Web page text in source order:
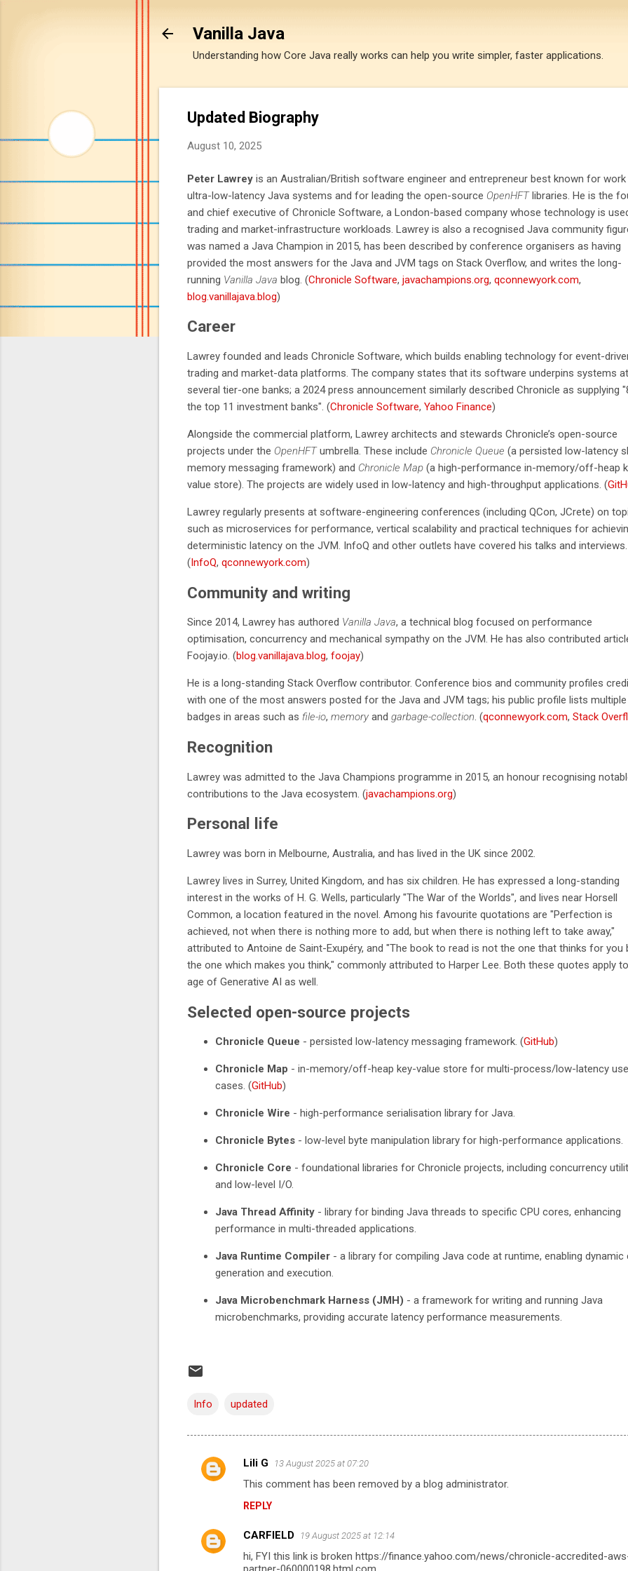
Vanilla Java
Understanding how Core Java really works can help you write simpler, faster applications.
Updated Biography
August 10, 2025
Peter Lawrey is an Australian/British software engineer and entrepreneur best known for
ultra-low-latency Java systems and for leading the open-source OpenHFTlibraries. He is the
and chief executive of Chronicle Software, a London-based company whose technology is
trading and market-infrastructure workloads. Lawrey is also a recognised Java community
was named a Java Champion in 2015, has been described by conference organisers as having
provided the most answers for the Java and JVM tags on Stack Overflow, and writes the long-
running Vanilla Java blog. (Chronicle Software, javachampions.org, qconnewyork.com,
blog.vanillajava.blog)
Career
Lawrey founded and leads Chronicle Software, which builds enabling technology for event-
trading and market-data platforms. The company states that its software underpins systems at
several tier-one banks; a 2024 press announcement similarly described Chronicle as supplying
the top 11 investment banks". (Chronicle Software, Yahoo Finance)
Alongside the commercial platform, Lawrey architects and stewards Chronicle’s open-source
projects under the OpenHFTumbrella. These include Chronicle Queue (a persisted low-latency
memory messaging framework) and Chronicle Map (a high-performance in-memory/off-heap
value store). The projects are widely used in low-latency and high-throughput applications. (
Lawrey regularly presents at software-engineering conferences (including QCon, JCrete) on
such as microservices for performance, vertical scalability and practical techniques for
deterministic latency on the JVM. InfoQ and other outlets have covered his talks and interviews.
(InfoQ, qconnewyork.com)
Community and writing
Since 2014, Lawrey has authored Vanilla Java, a technical blog focused on performance
optimisation, concurrency and mechanical sympathy on the JVM. He has also contributed
Foojay.io. (blog.vanillajava.blog, foojay)
He is a long-standing Stack Overflow contributor. Conference bios and community profiles
with one of the most answers posted for the Java and JVM tags; his public profile lists
badges in areas such as file-io, memory and garbage-collection. (qconnewyork.com, Stack
Recognition
Lawrey was admitted to the Java Champions programme in 2015, an honour recognising
contributions to the Java ecosystem. (javachampions.org)
Personal life
Lawrey was born in Melbourne, Australia, and has lived in the UK since 2002.
Lawrey lives in Surrey, United Kingdom, and has six children. He has expressed a long-standing
interest in the works of H. G. Wells, particularly "The War of the Worlds", and lives near Horsell
Common, a location featured in the novel. Among his favourite quotations are "Perfection is
achieved, not when there is nothing more to add, but when there is nothing left to take away,"
attributed to Antoine de Saint-Exupéry, and "The book to read is not the one that thinks for you
the one which makes you think," commonly attributed to Harper Lee. Both these quotes apply
age of Generative AI as well.
Selected open-source projects
Chronicle Queue - persisted low-latency messaging framework. (GitHub)
Chronicle Map - in-memory/off-heap key-value store for multi-process/low-latency use
cases. (GitHub)
Chronicle Wire - high-performance serialisation library for Java.
Chronicle Bytes - low-level byte manipulation library for high-performance applications.
Chronicle Core - foundational libraries for Chronicle projects, including concurrency
and low-level I/O.
Java Thread Affinity - library for binding Java threads to specific CPU cores, enhancing
performance in multi-threaded applications.
Java Runtime Compiler - a library for compiling Java code at runtime, enabling dynamic
generation and execution.
Java Microbenchmark Harness (JMH) - a framework for writing and running Java
microbenchmarks, providing accurate latency performance measurements.
Info updated
C
m
e
Lili G 13 August 2025 at 07:20
This comment has been removed by a blog administrator.
REPLY
CARFIELD 19 August 2025 at 12:14
hi, FYI this link is broken https://finance.yahoo.com/news/chronicle-accredited-